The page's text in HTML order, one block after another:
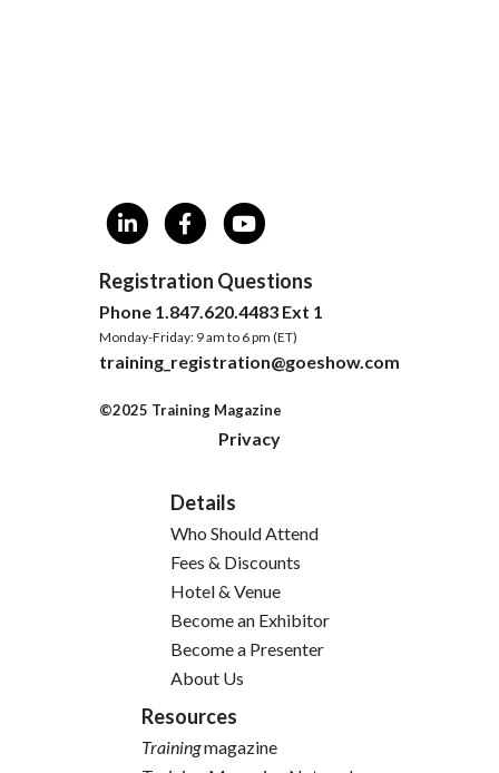
Registration Questions
Phone 1.847.620.4483 Ext 1
Monday-Friday: 9 am to 6 pm (ET)
training_registration@goeshow.com
©2025 Training Magazine
Privacy
Details
Who Should Attend
Fees & Discounts
Hotel & Venue
Become an Exhibitor
Become a Presenter
About Us
Resources
Trainingmagazine